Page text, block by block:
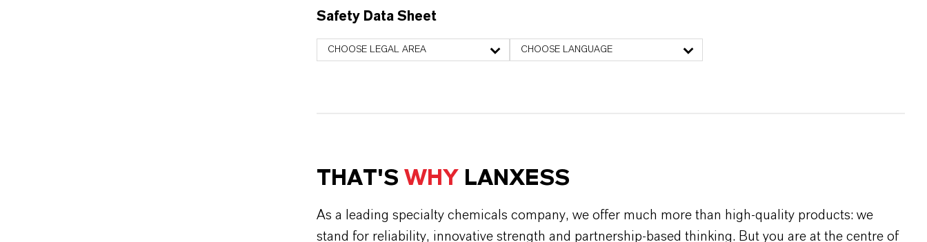
Safety Data Sheet
CHOOSE LEGAL AREA CHOOSE LANGUAGE
THAT'S WHY LANXESS
As a leading specialty chemicals company, we offer much more than high-quality products: we
stand for reliability, innovative strength and partnership-based thinking. But you are at the centre of